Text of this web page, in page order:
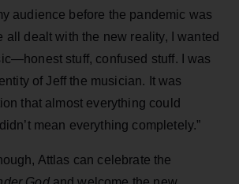
audience before the pandemic was
all dealt with the new reality, I wanted
stuff, confused stuff. I was
of Jeff the musician. It was
that almost everything could
mean everything completely.”
Attlas can celebrate the